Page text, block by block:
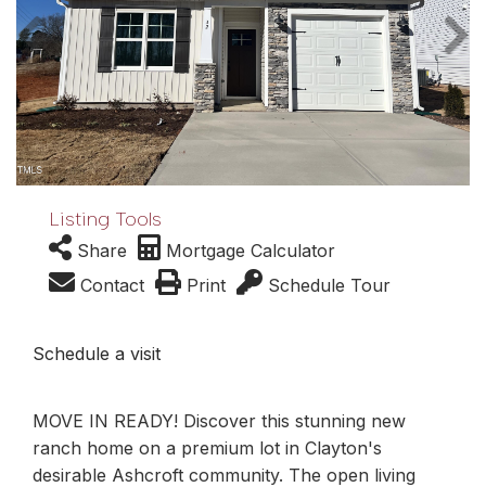
Listing Tools
Share
Mortgage Calculator
Contact
Print Schedule Tour
Schedule a visit
MOVE IN READY! Discover this stunning new
ranch home on a premium lot in Clayton's
desirable Ashcroft community. The open living